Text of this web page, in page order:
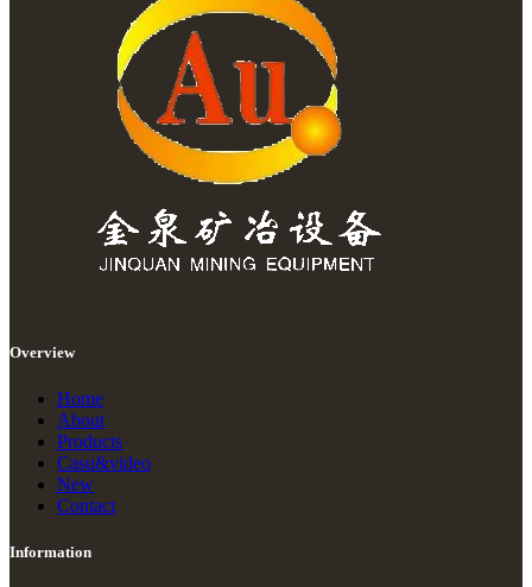
Overview
Home
About
Products
Casu&video
New
Contact
Information